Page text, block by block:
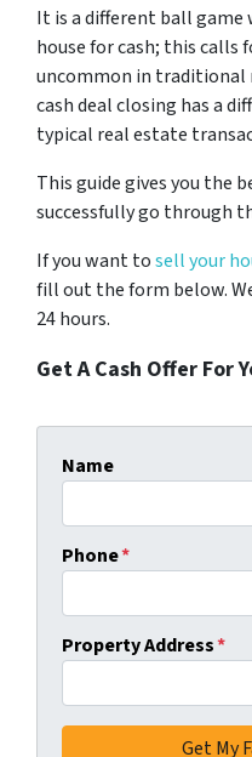
It is a different ball
house for cash; this calls
uncommon in traditional
cash deal closing has a
typical real estate
This guide gives you the
successfully go through
If you want tosell your
fill out the form below.
24 hours.
Get A Cash Offer For
Name
Phone*
Property Address*